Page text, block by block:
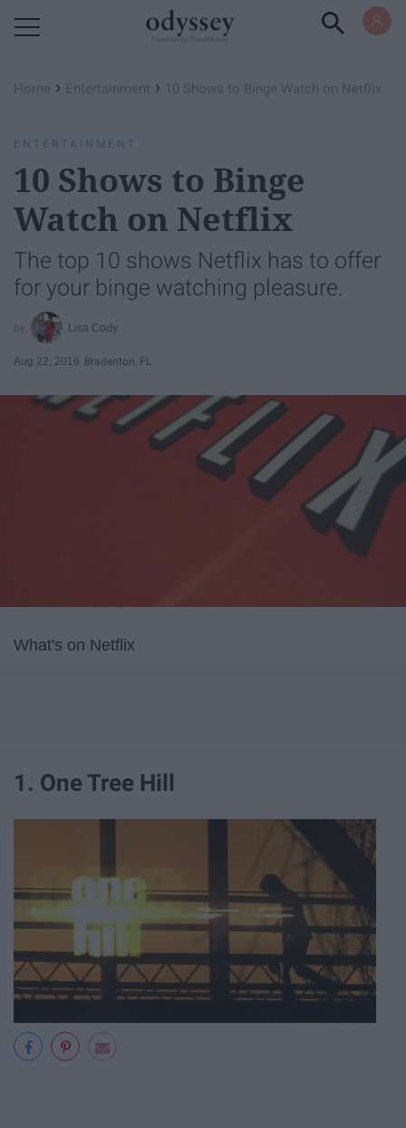
Home › Entertainment › 10 Shows to Binge Watch on Netflix
ENTERTAINMENT
10 Shows to Binge
Watch on Netflix
The top 10 shows Netflix has to offer
for your binge watching pleasure.
Lisa Cody
Aug 22, 2016 Bradenton, FL
What's on Netflix
1. One Tree Hill